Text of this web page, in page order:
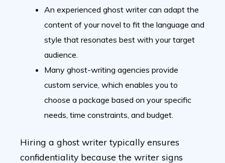
An experienced ghost writer can adapt the
content of your novel to fit the language and
style that resonates best with your target
audience.
Many ghost-writing agencies provide
custom service, which enables you to
choose a package based on your specific
needs, time constraints, and budget.
Hiring a ghost writer typically ensures
confidentiality because the writer signs